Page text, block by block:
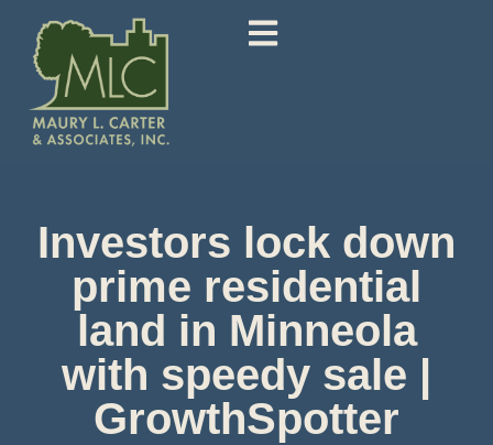
Investors lock down
prime residential
land in Minneola
with speedy sale |
GrowthSpotter